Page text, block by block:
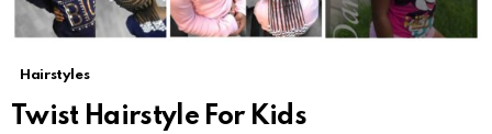
Hairstyles
Twist Hairstyle For Kids